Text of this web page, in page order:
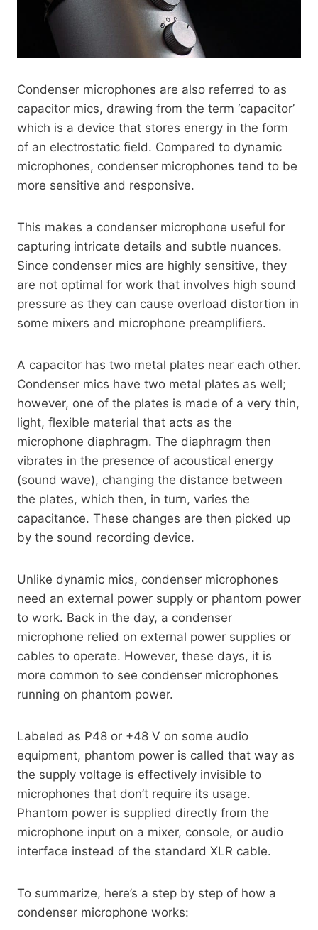
Condenser microphones are also referred to as
capacitor mics, drawing from the term ‘capacitor’
which is a device that stores energy in the form
of an electrostatic field. Compared to dynamic
microphones, condenser microphones tend to be
more sensitive and responsive.
This makes a condenser microphone useful for
capturing intricate details and subtle nuances.
Since condenser mics are highly sensitive, they
are not optimal for work that involves high sound
pressure as they can cause overload distortion in
some mixers and microphone preamplifiers.
A capacitor has two metal plates near each other.
Condenser mics have two metal plates as well;
however, one of the plates is made of a very thin,
light, flexible material that acts as the
microphone diaphragm. The diaphragm then
vibrates in the presence of acoustical energy
(sound wave), changing the distance between
the plates, which then, in turn, varies the
capacitance. These changes are then picked up
by the sound recording device.
Unlike dynamic mics, condenser microphones
need an external power supply or phantom power
to work. Back in the day, a condenser
microphone relied on external power supplies or
cables to operate. However, these days, it is
more common to see condenser microphones
running on phantom power.
Labeled as P48 or +48 V on some audio
equipment, phantom power is called that way as
the supply voltage is effectively invisible to
microphones that don’t require its usage.
Phantom power is supplied directly from the
microphone input on a mixer, console, or audio
interface instead of the standard XLR cable.
To summarize, here’s a step by step of how a
condenser microphone works: